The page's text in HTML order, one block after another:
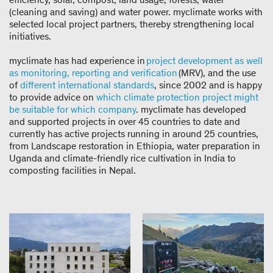
(cleaning and saving) and water power. myclimate works with
selected local project partners, thereby strengthening local
initiatives.
myclimate has had experience in project development as well
as monitoring, reporting and verification(MRV), and the use
of different international standards, since 2002 and is happy
to provide advice on which climate protection project might
be suitable for which company. myclimate has developed
and supported projects in over 45 countries to date and
currently has active projects running in around 25 countries,
from Landscape restoration in Ethiopia, water preparation in
Uganda and climate-friendly rice cultivation in India to
composting facilities in Nepal.